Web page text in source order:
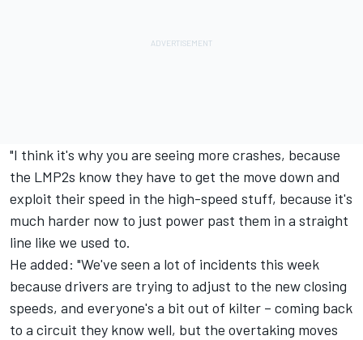
"I think it's why you are seeing more crashes, because
the LMP2s know they have to get the move down and
exploit their speed in the high-speed stuff, because it's
much harder now to just power past them in a straight
line like we used to.
He added: "We've seen a lot of incidents this week
because drivers are trying to adjust to the new closing
speeds, and everyone's a bit out of kilter – coming back
to a circuit they know well, but the overtaking moves